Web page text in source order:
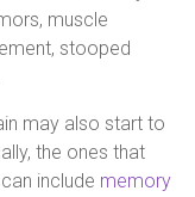
muscle
stooped
may also start to
the ones that
include memory